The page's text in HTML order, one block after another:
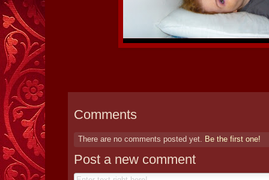
Comments
There are no comments posted yet. Be the first one!
Post a new comment